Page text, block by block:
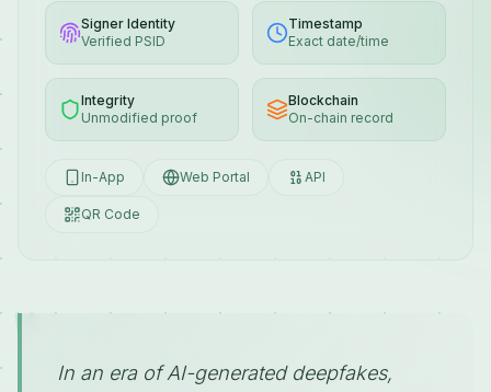
Signer Identity
Verified PSID
Timestamp
Exact date/time
Integrity
Unmodified proof
Blockchain
On-chain record
In-App Web Portal API
QR Code
"
In an era of AI-generated deepfakes,